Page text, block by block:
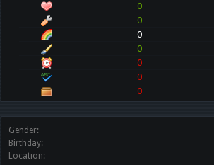
0
0
0
0
0
0
0
Gender:
Birthday:
Location: